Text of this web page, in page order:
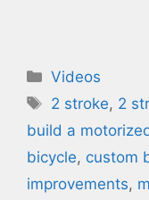
Categories
Videos
Tags
2 stroke, 2
build a
bicycle, custom
improvements,